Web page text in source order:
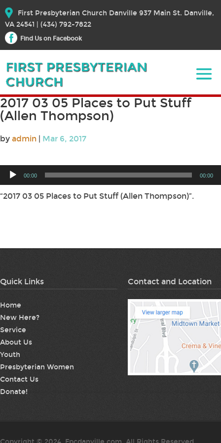
First Presbyterian Church Danville 937 Main St. Danville,
VA 24541 | (434) 792-7822
Find Us on Facebook
2017 03 05 Places to Put Stuff
(Allen Thompson)
by admin | Mar 6, 2017
Audio
00:00 00:00
“2017 03 05 Places to Put Stuff (Allen Thompson)”.
Quick Links
Home
New Here?
Service
About Us
Youth
Presbyterian Women
Contact Us
Donate!
Contact and Location